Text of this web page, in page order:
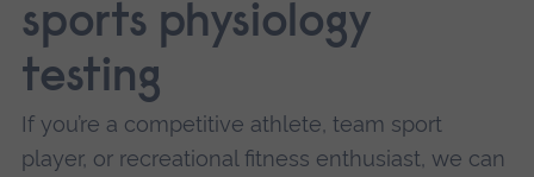
sports physiology
testing
If you’re a competitive athlete, team sport
player, or recreational fitness enthusiast, we can